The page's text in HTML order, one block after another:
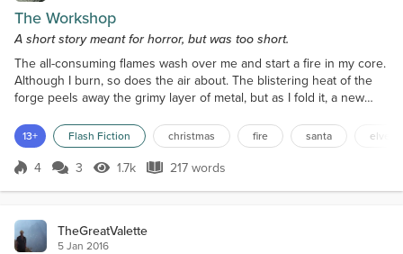
The Workshop
A short story meant for horror, but was too short.
The all-consuming flames wash over me and start a fire in my core.
Although I burn, so does the air about. The blistering heat of the
forge peels away the grimy layer of metal, but as I fold it, a new
little hair remains. Pumping the air to stoke the flames, the singed
flesh against skull and bone. Another piece makes its way into the
heart of the forge....
13+ Flash Fiction christmas fire santa elves
Score 4
4 3 1.7k Views
1.7k 217 words
217 words
TheGreatValette
5 Jan 2016